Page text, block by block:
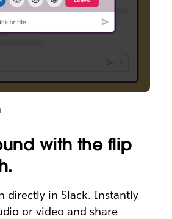
with the flip
directly in Slack. Instantly
or video and share